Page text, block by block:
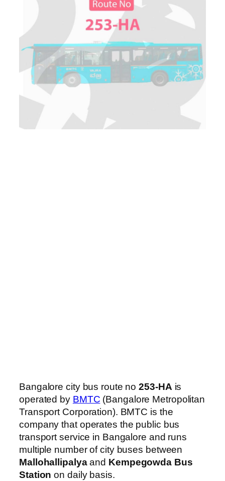
Bangalore city bus route no253-HA is
operated by BMTC (Bangalore Metropolitan
Transport Corporation). BMTC is the
company that operates the public bus
transport service in Bangalore and runs
multiple number of city buses between
Mallohallipalyaand Kempegowda Bus
Station on daily basis.